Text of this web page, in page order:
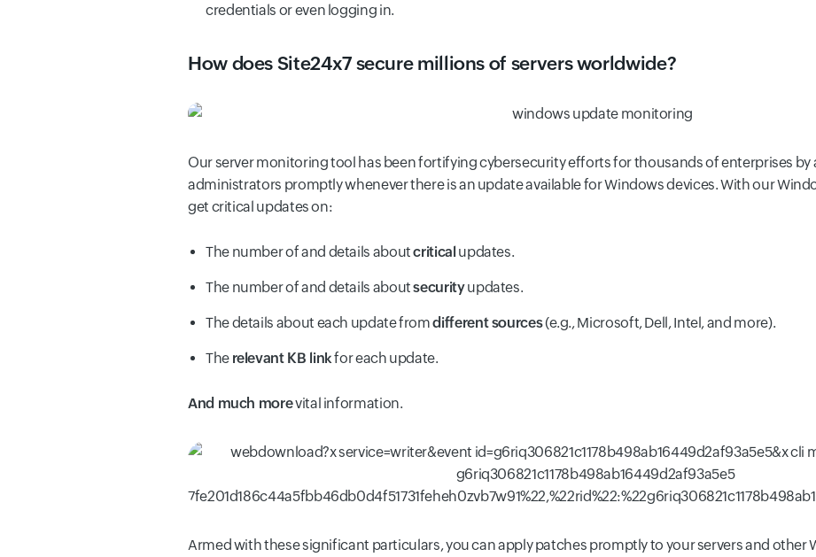
credentials or even logging in.
How does Site24x7 secure millions of servers worldwide?
Our server monitoring tool has been fortifying cybersecurity efforts for thousands of enterprises by
administrators promptly whenever there is an update available for Windows devices. With our
get critical updates on:
The number of and details aboutcritical updates.
The number of and details aboutsecurityupdates.
The details about each update fromdifferent sources(e.g., Microsoft, Dell, Intel, and more).
The relevant KB linkfor each update.
And much morevital information.
Armed with these significant particulars, you can apply patches promptly to your servers and other